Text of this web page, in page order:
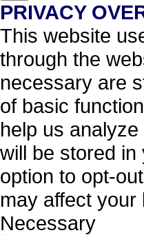
PRIVACY
This website
through the
necessary are
of basic
help us
will be stored
option to opt-
may affect
Necessary